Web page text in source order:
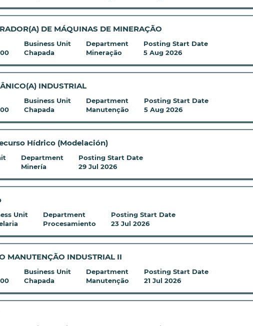
DE MÁQUINAS DE MINERAÇÃO
Business Unit
Chapada
Department
Mineração
Posting Start Date
5 Aug 2026
INDUSTRIAL
Business Unit
Chapada
Department
Manutenção
Posting Start Date
5 Aug 2026
Hídrico (Modelación)
Department
Minería
Posting Start Date
29 Jul 2026
Unit
Department
Procesamiento
Posting Start Date
23 Jul 2026
MANUTENÇÃO INDUSTRIAL II
Business Unit
Chapada
Department
Manutenção
Posting Start Date
21 Jul 2026